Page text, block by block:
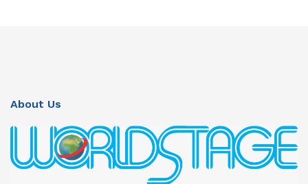
About Us